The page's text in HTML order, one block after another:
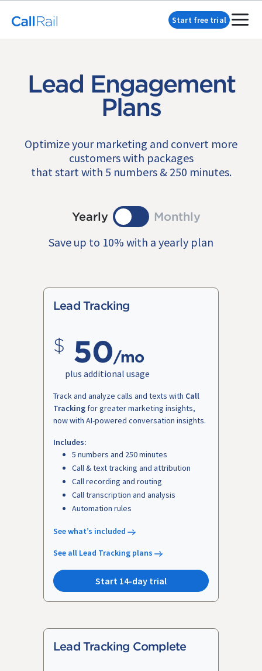
Start free trial
Lead Engagement
Plans
Optimize your marketing and convert more
customers with packages
that start with 5 numbers & 250 minutes.
Yearly Monthly
Save up to 10% with a yearly plan
Lead Tracking
50/mo
plus additional usage
Track and analyze calls and texts with Call
Tracking for greater marketing insights,
now with AI-powered conversation insights.
Includes:
5 numbers and 250 minutes
Call & text tracking and attribution
Call recording and routing
Call transcription and analysis
Automation rules
See what’s included
See all Lead Tracking plans
Start 14-day trial
Lead Tracking Complete